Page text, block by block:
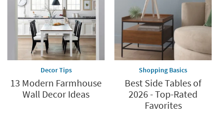
Decor Tips
13 Modern Farmhouse
Wall Decor Ideas
Shopping Basics
Best Side Tables of
2026 - Top-Rated
Favorites